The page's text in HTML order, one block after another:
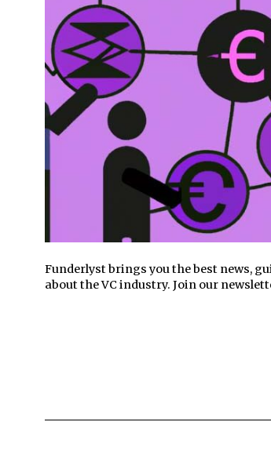
Funderlyst brings you the best news,
about the VC industry. Join our